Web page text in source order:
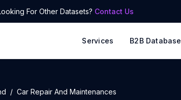
For Other Datasets? Contact Us
Services B2B Database
Car Repair And Maintenances